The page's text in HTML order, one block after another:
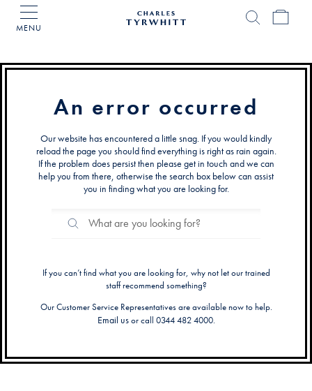
MENU
An error occurred
Our website has encountered a little snag. If you would kindly
reload the page you should find everything is right as rain again.
If the problem does persist then please get in touch and we can
help you from there, otherwise the search box below can assist
you in finding what you are looking for.
Search
Catalog
Search
If you can’t find what you are looking for, why not let our trained
staff recommend something?
Our Customer Service Representatives are available now to help.
Email usor call 0344 482 4000.